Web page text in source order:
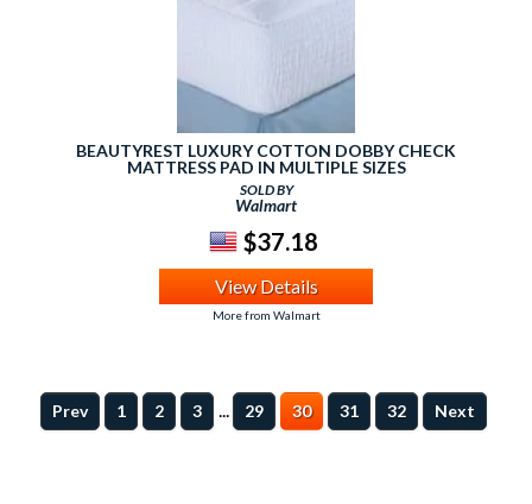
BEAUTYREST LUXURY COTTON DOBBY CHECK
MATTRESS PAD IN MULTIPLE SIZES
SOLD BY
Walmart
$37.18
View Details
More from Walmart
Prev 1 2 3 ... 29 30 31 32 Next